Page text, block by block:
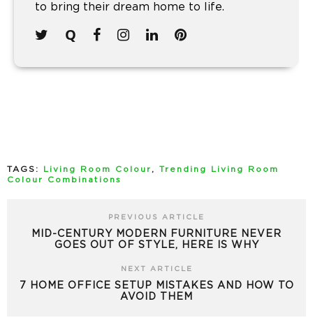
to bring their dream home to life.
TAGS: Living Room Colour , Trending Living Room
Colour Combinations
PREVIOUS ARTICLE
MID-CENTURY MODERN FURNITURE NEVER
GOES OUT OF STYLE, HERE IS WHY
NEXT ARTICLE
7 HOME OFFICE SETUP MISTAKES AND HOW TO
AVOID THEM